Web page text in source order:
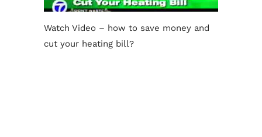
Watch Video – how to save money and
cut your heating bill?